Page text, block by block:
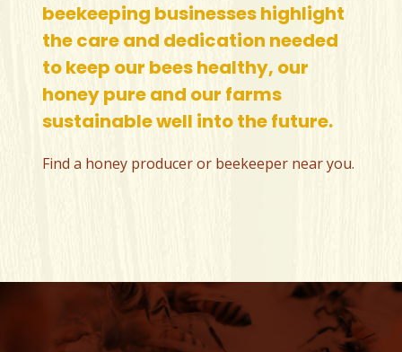
beekeeping businesses highlight
the care and dedication needed
to keep our bees healthy, our
honey pure and our farms
sustainable well into the future.
Find a honey producer or beekeeper near you.